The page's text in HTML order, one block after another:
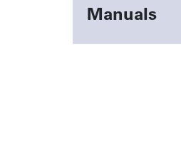
Manuals